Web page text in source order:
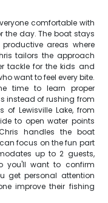
comfortable with
the day. The boat stays
areas where
tailors the approach
tackle for the kids and
want to feel every bite.
time to learn proper
instead of rushing from
of Lewisville Lake, from
to open water points
handles the boat
focus on the fun part
up to 2 guests,
you'll want to confirm
get personal attention
improve their fishing